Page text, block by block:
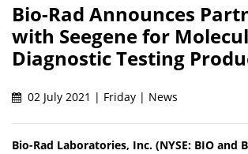
Bio-Rad Announces
with Seegene for
Diagnostic Testing
02 July 2021 | Friday | News
Bio-Rad Laboratories, Inc. (NYSE: BIO and